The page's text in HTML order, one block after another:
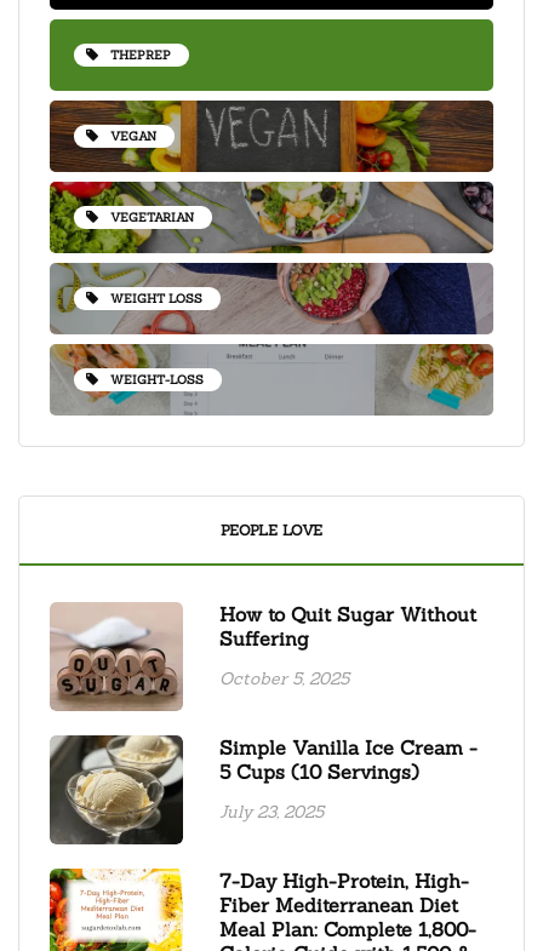
THEPREP
VEGAN
VEGETARIAN
WEIGHT LOSS
WEIGHT-LOSS
PEOPLE LOVE
How to Quit Sugar Without
Suffering
October 5, 2025
Simple Vanilla Ice Cream -
5 Cups (10 Servings)
July 23, 2025
7-Day High-Protein, High-
Fiber Mediterranean Diet
Meal Plan: Complete 1,800-